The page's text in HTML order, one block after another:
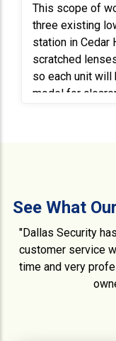
This scope of
three existing
station in Cedar
scratched
so each unit will
model for
panoramic
to a 4K turret
cameras will be
locations, using
hardware as
aimed, focused,
of view and
correctly and
See What
"Dallas Security
customer service
time and very